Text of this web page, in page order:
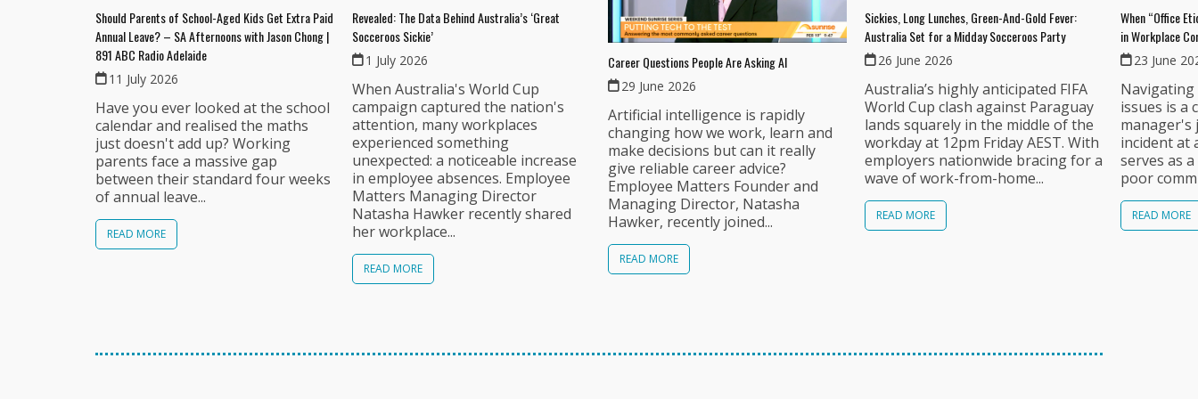
Should Parents of School-Aged Kids Get Extra Paid
Annual Leave? – SA Afternoons with Jason Chong |
891 ABC Radio Adelaide
11 July 2026
Have you ever looked at the school
calendar and realised the maths
just doesn't add up? Working
parents face a massive gap
between their standard four weeks
of annual leave...
READ MORE
Revealed: The Data Behind Australia’s ‘Great
Socceroos Sickie’
1 July 2026
When Australia's World Cup
campaign captured the nation's
attention, many workplaces
experienced something
unexpected: a noticeable increase
in employee absences. Employee
Matters Managing Director
Natasha Hawker recently shared
her workplace...
READ MORE
Career Questions People Are Asking AI
29 June 2026
Artificial intelligence is rapidly
changing how we work, learn and
make decisions but can it really
give reliable career advice?
Employee Matters Founder and
Managing Director, Natasha
Hawker, recently joined...
READ MORE
Sickies, Long Lunches, Green-And-Gold Fever:
Australia Set for a Midday Socceroos Party
26 June 2026
Australia’s highly anticipated FIFA
World Cup clash against Paraguay
lands squarely in the middle of the
workday at 12pm Friday AEST. With
employers nationwide bracing for a
wave of work-from-home...
READ MORE
When “Office
in Workplace
23 June
Navigating
issues is a
manager's
incident at
serves as
poor
READ MORE